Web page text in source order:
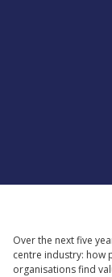
Over the next five
centre industry: how
organisations find